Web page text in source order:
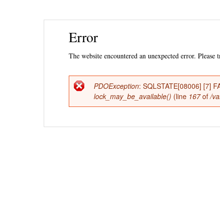
Error
The website encountered an unexpected error. Please
Error
message
PDOException: SQLSTATE[08006] [7]
lock_may_be_available() (line 167of/